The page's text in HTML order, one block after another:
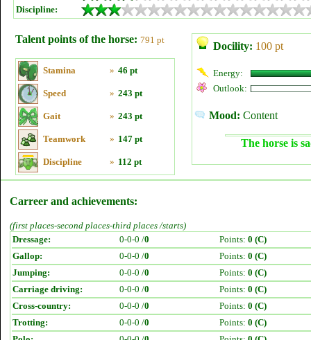
Discipline:
Talent points of the horse: 791 pt
Stamina » 46 pt
Speed » 243 pt
Gait » 243 pt
Teamwork » 147 pt
Discipline » 112 pt
Docility: 100 pt
Energy:
Outlook:
Mood: Content
The horse is
Carreer and achievements:
(first places-second places-third places /starts)
Dressage:
0-0-0 /0 Points: 0 (C)
Gallop:
0-0-0 /0 Points: 0 (C)
Jumping:
0-0-0 /0 Points: 0 (C)
Carriage driving:
0-0-0 /0 Points: 0 (C)
Cross-country:
0-0-0 /0 Points: 0 (C)
Trotting:
0-0-0 /0 Points: 0 (C)